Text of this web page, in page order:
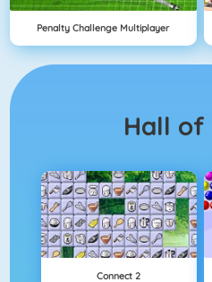
Penalty Challenge Multiplayer
Hall of
Connect 2